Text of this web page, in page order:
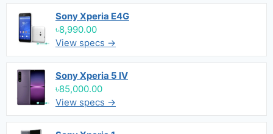
Sony Xperia E4G
৳8,990.00
View specs →
Sony Xperia 5 IV
৳85,000.00
View specs →